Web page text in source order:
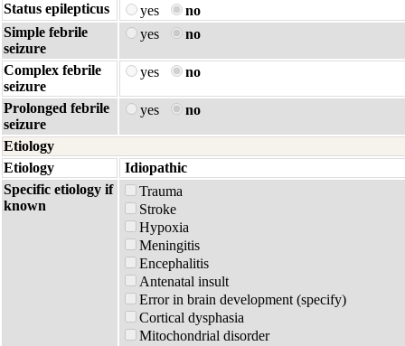
Status epilepticus yes
no
Simple febrile
seizure
yes no
Complex febrile
seizure
yes no
Prolonged febrile
seizure
yes no
Etiology
Etiology
Idiopathic
Specific etiology if
known
Trauma
Stroke
Hypoxia
Meningitis
Encephalitis
Antenatal insult
Error in brain development (specify)
Cortical dysphasia
Mitochondrial disorder